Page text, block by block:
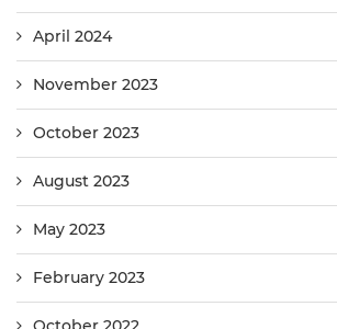
April 2024
November 2023
October 2023
August 2023
May 2023
February 2023